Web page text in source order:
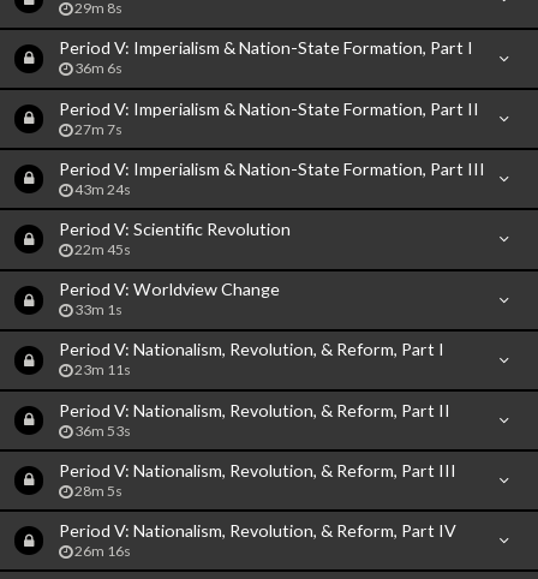
29m 8s
Period V: Imperialism & Nation-State Formation, Part I
36m 6s
Period V: Imperialism & Nation-State Formation, Part II
27m 7s
Period V: Imperialism & Nation-State Formation, Part III
43m 24s
Period V: Scientific Revolution
22m 45s
Period V: Worldview Change
33m 1s
Period V: Nationalism, Revolution, & Reform, Part I
23m 11s
Period V: Nationalism, Revolution, & Reform, Part II
36m 53s
Period V: Nationalism, Revolution, & Reform, Part III
28m 5s
Period V: Nationalism, Revolution, & Reform, Part IV
26m 16s